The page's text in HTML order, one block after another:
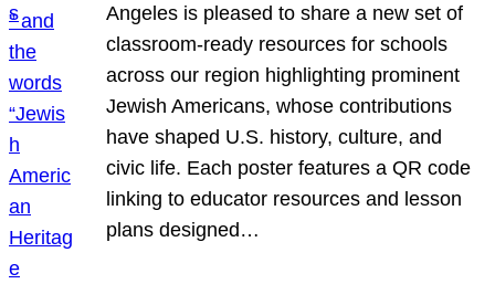
Angeles is pleased to share a new set of
classroom-ready resources for schools
across our region highlighting prominent
Jewish Americans, whose contributions
have shaped U.S. history, culture, and
civic life. Each poster features a QR code
linking to educator resources and lesson
plans designed…